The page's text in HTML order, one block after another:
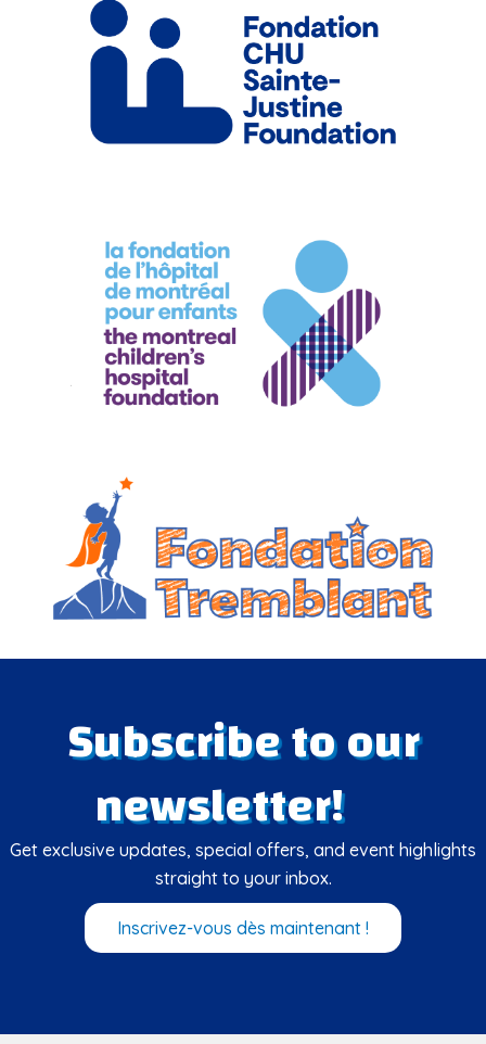
Subscribe to our
newsletter!
Get exclusive updates, special offers, and event highlights
straight to your inbox.
Inscrivez-vous dès maintenant !